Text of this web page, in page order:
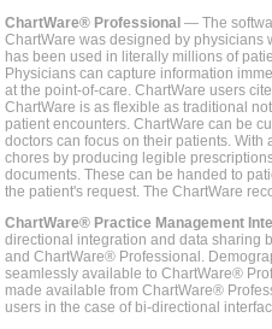
ChartWare® Professional — The
ChartWare was designed by
has been used in literally millions of
Physicians can capture information
at the point-of-care. ChartWare users
ChartWare is as flexible as traditional
patient encounters. ChartWare can be
doctors can focus on their patients. With
chores by producing legible
documents. These can be handed to
the patient's request. The ChartWare
ChartWare® Practice Management
directional integration and data sharing
and ChartWare® Professional.
seamlessly available to ChartWare®
made available from ChartWare®
users in the case of bi-directional